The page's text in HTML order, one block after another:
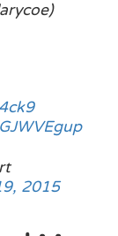
2015